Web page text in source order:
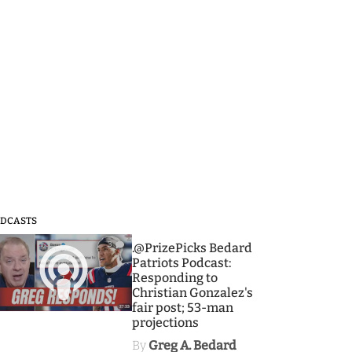
3
.@PrizePicks Bedard
Patriots Podcast:
Responding to
Christian Gonzalez's
fair post; 53-man
projections
By Greg A. Bedard